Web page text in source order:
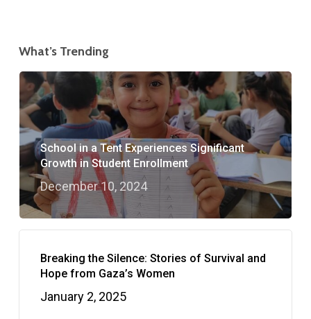
What’s Trending
School in a Tent Experiences Significant
Growth in Student Enrollment
December 10, 2024
Breaking the Silence: Stories of Survival and
Hope from Gaza’s Women
January 2, 2025